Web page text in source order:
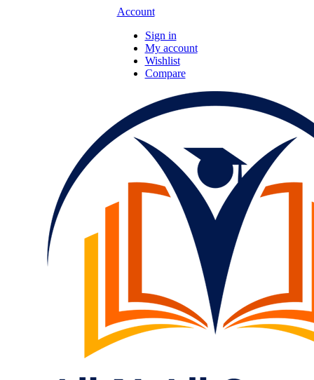
Account
Sign in
My account
Wishlist
Compare